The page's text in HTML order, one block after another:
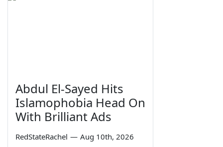
Abdul El-Sayed Hits
Islamophobia Head On
With Brilliant Ads
RedStateRachel — Aug 10th, 2026